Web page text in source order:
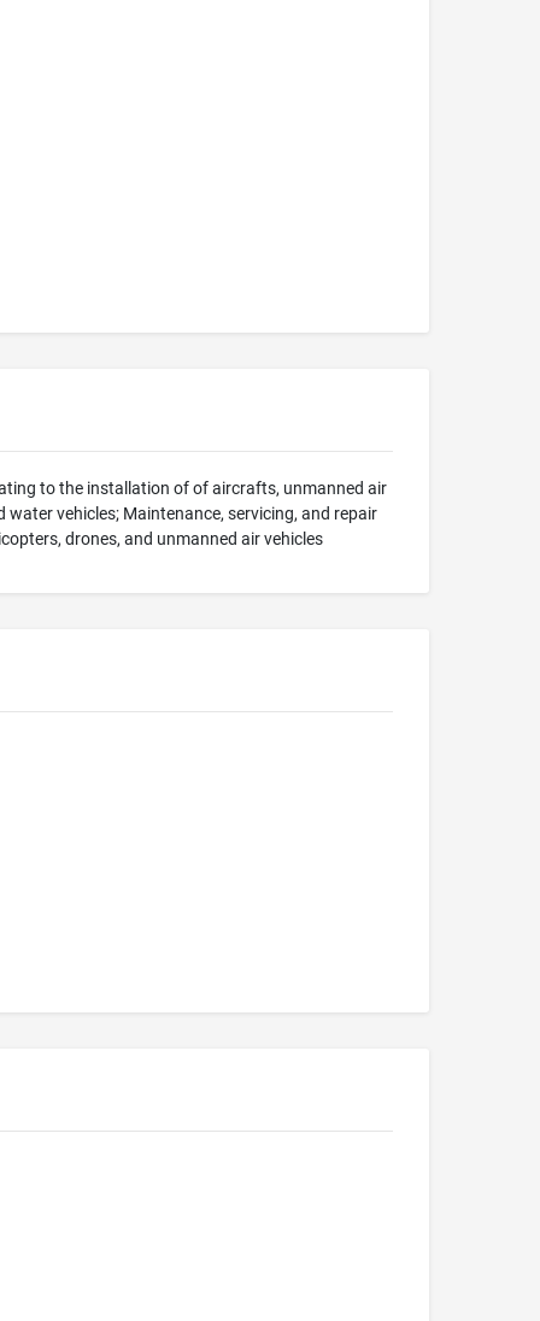
to the installation of of aircrafts, unmanned air
vehicles; Maintenance, servicing, and repair
drones, and unmanned air vehicles